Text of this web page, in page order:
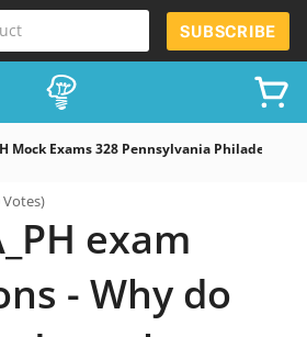
SUBSCRIBE
Mock Exams 328 Pennsylvania Philadelphia
Votes)
exam
- Why do